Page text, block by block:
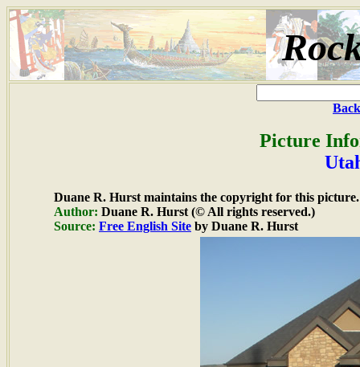
Picture
Duane R. Hurst maintains the copyright for this
Author: Duane R. Hurst (© All rights reserved.)
Source: Free English Site by Duane R. Hurst